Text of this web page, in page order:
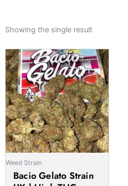
Showing the single result
Weed Strain
Bacio Gelato Strain